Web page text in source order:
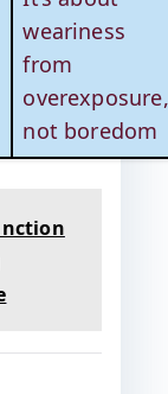
weariness
from
overexposure,
not boredom